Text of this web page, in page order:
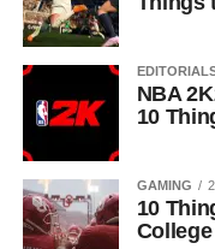
NBA
10
GAMING
10